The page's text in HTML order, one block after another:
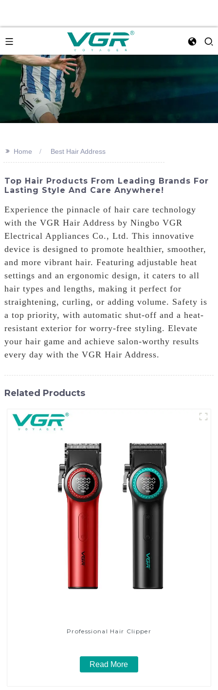
>> Home Best Hair Address
Top Hair Products From Leading Brands For
Lasting Style And Care Anywhere!
Experience the pinnacle of hair care technology
with the VGR Hair Address by Ningbo VGR
Electrical Appliances Co., Ltd. This innovative
device is designed to promote healthier, smoother,
and more vibrant hair. Featuring adjustable heat
settings and an ergonomic design, it caters to all
hair types and lengths, making it perfect for
straightening, curling, or adding volume. Safety is
a top priority, with automatic shut-off and a heat-
resistant exterior for worry-free styling. Elevate
your hair game and achieve salon-worthy results
every day with the VGR Hair Address.
Related Products
Professional Hair Clipper
Read More